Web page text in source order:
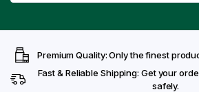
Premium Quality: Only the finest
Fast & Reliable Shipping: Get your
safely.